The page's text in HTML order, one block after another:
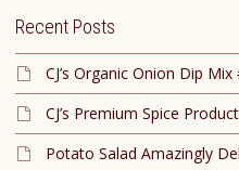
Recent Posts
CJ’s Organic Onion Dip Mix
CJ’s Premium Spice
Potato Salad Amazingly